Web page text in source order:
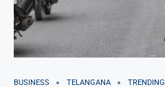
BUSINESS TELANGANA TRENDING